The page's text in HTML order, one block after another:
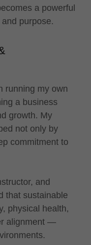
a powerful
purpose.
running my own
a business
growth. My
not only by
commitment to
and
that sustainable
physical health,
alignment —